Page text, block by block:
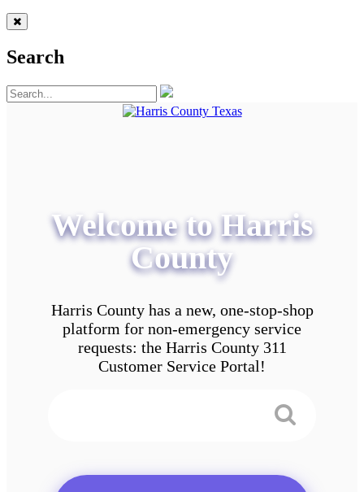
Search
Welcome to Harris
County
Harris County has a new, one-stop-shop
platform for non-emergency service
requests: the Harris County 311
Customer Service Portal!